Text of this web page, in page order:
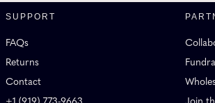
SUPPORT
FAQs
Returns
Contact